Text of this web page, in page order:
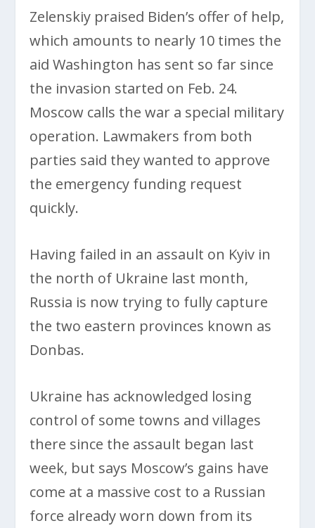
Zelenskiy praised Biden’s offer of help,
which amounts to nearly 10 times the
aid Washington has sent so far since
the invasion started on Feb. 24.
Moscow calls the war a special military
operation. Lawmakers from both
parties said they wanted to approve
the emergency funding request
quickly.
Having failed in an assault on Kyiv in
the north of Ukraine last month,
Russia is now trying to fully capture
the two eastern provinces known as
Donbas.
Ukraine has acknowledged losing
control of some towns and villages
there since the assault began last
week, but says Moscow’s gains have
come at a massive cost to a Russian
force already worn down from its